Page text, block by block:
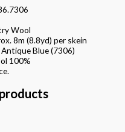
Wool
8m (8.8yd) per skein
Blue (7306)
100%